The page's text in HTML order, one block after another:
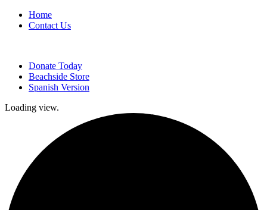
Home
Contact Us
Donate Today
Beachside Store
Spanish Version
Loading view.